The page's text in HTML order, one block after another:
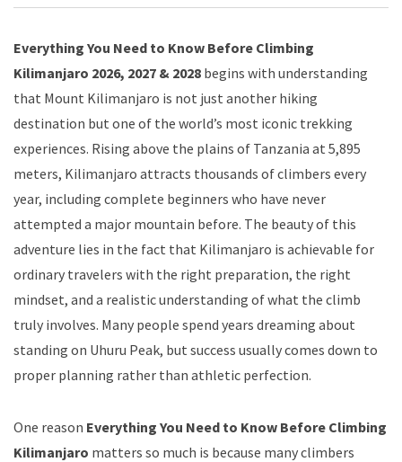
Everything You Need to Know Before Climbing
Kilimanjaro 2026, 2027 & 2028 begins with understanding
that Mount Kilimanjaro is not just another hiking
destination but one of the world’s most iconic trekking
experiences. Rising above the plains of Tanzania at 5,895
meters, Kilimanjaro attracts thousands of climbers every
year, including complete beginners who have never
attempted a major mountain before. The beauty of this
adventure lies in the fact that Kilimanjaro is achievable for
ordinary travelers with the right preparation, the right
mindset, and a realistic understanding of what the climb
truly involves. Many people spend years dreaming about
standing on Uhuru Peak, but success usually comes down to
proper planning rather than athletic perfection.
One reason Everything You Need to Know Before Climbing
Kilimanjaro matters so much is because many climbers